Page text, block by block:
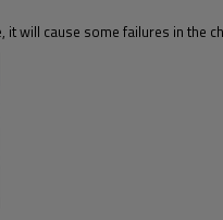
will cause some failures in the